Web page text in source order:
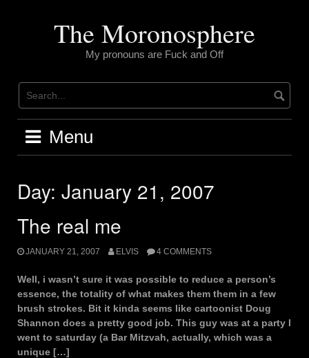
The Moronosphere
My pronouns are Fuck and Off
Menu
Day: January 21, 2007
The real me
JANUARY 21, 2007 ELVIS 4 COMMENTS
Well, i wasn’t sure it was possible to reduce a person’s
essence, the totality of what makes them them in a few
brush strokes. Bit it kinda seems like cartoonist Doug
Shannon does a pretty good job. This guy was at a party I
went to saturday (a Bar Mitzvah, actually, which was a
unique […]